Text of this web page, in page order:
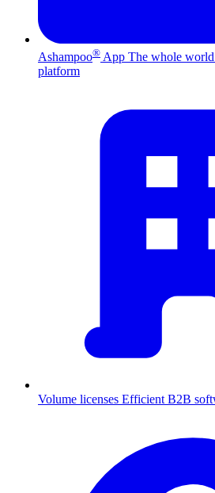
Ashampoo® App The whole
platform
Volume licenses Efficient B2B